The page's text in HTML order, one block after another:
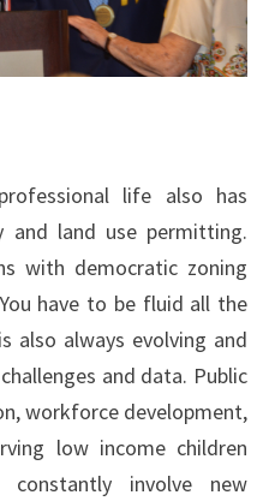
life also has
and land use permitting.
with democratic zoning
have to be fluid all the
also always evolving and
and data. Public
workforce development,
low income children
involve new